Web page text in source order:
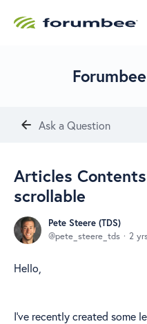
Ask a Question
Articles
scrollable
Pete Steere (TDS)
pete_steere_tds
2
Hello,
I've recently created some